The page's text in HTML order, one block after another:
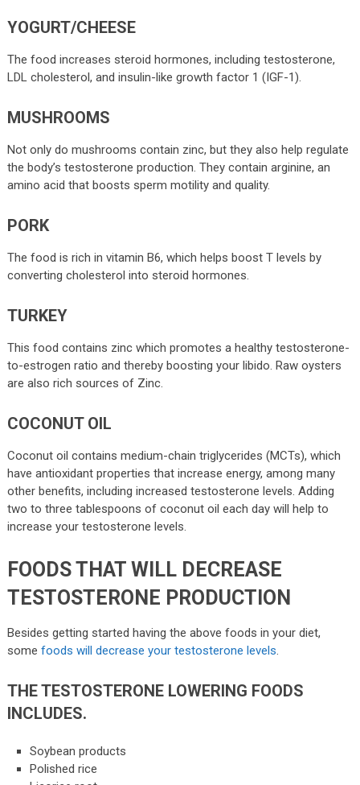
YOGURT/CHEESE
The food increases steroid hormones, including testosterone,
LDL cholesterol, and insulin-like growth factor 1 (IGF-1).
MUSHROOMS
Not only do mushrooms contain zinc, but they also help regulate
the body’s testosterone production. They contain arginine, an
amino acid that boosts sperm motility and quality.
PORK
The food is rich in vitamin B6, which helps boost T levels by
converting cholesterol into steroid hormones.
TURKEY
This food contains zinc which promotes a healthy testosterone-
to-estrogen ratio and thereby boosting your libido. Raw oysters
are also rich sources of Zinc.
COCONUT OIL
Coconut oil contains medium-chain triglycerides (MCTs), which
have antioxidant properties that increase energy, among many
other benefits, including increased testosterone levels. Adding
two to three tablespoons of coconut oil each day will help to
increase your testosterone levels.
FOODS THAT WILL DECREASE
TESTOSTERONE PRODUCTION
Besides getting started having the above foods in your diet,
some foods will decrease your testosterone levels.
THE TESTOSTERONE LOWERING FOODS
INCLUDES.
Soybean products
Polished rice